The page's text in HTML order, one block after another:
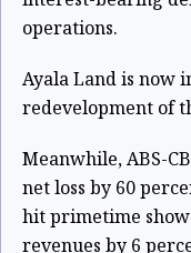
operations.
Ayala Land is now
redevelopment of
Meanwhile, ABS-
net loss by 60
hit primetime
revenues by 6